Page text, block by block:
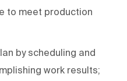
to meet production
by scheduling and
work results;